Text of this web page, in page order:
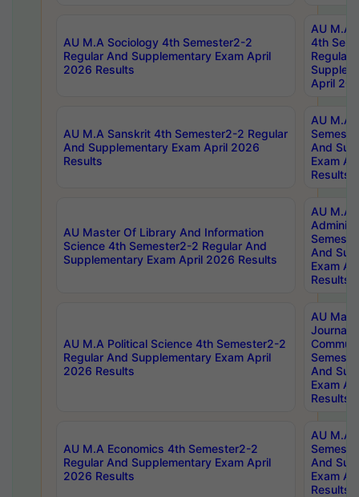
AU M.A Sociology 4th Semester2-2
Regular And Supplementary Exam April
2026 Results
AU M.A
4th
Regular
April
AU M.A Sanskrit 4th Semester2-2 Regular
And Supplementary Exam April 2026
Results
AU M.A
And
Exam
Results
AU Master Of Library And Information
Science 4th Semester2-2 Regular And
Supplementary Exam April 2026 Results
AU M.A
And
Exam
Results
AU M.A Political Science 4th Semester2-2
Regular And Supplementary Exam April
2026 Results
AU
And
Exam
Results
AU M.A Economics 4th Semester2-2
Regular And Supplementary Exam April
2026 Results
AU M.A
And
Exam
Results